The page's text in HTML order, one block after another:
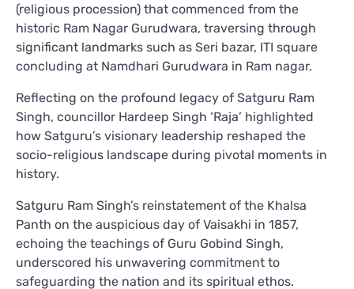
(religious procession) that commenced from the
historic Ram Nagar Gurudwara, traversing through
significant landmarks such as Seri bazar, ITI square
concluding at Namdhari Gurudwara in Ram nagar.
Reflecting on the profound legacy of Satguru Ram
Singh, councillor Hardeep Singh ‘Raja’ highlighted
how Satguru’s visionary leadership reshaped the
socio-religious landscape during pivotal moments in
history.
Satguru Ram Singh’s reinstatement of the Khalsa
Panth on the auspicious day of Vaisakhi in 1857,
echoing the teachings of Guru Gobind Singh,
underscored his unwavering commitment to
safeguarding the nation and its spiritual ethos.